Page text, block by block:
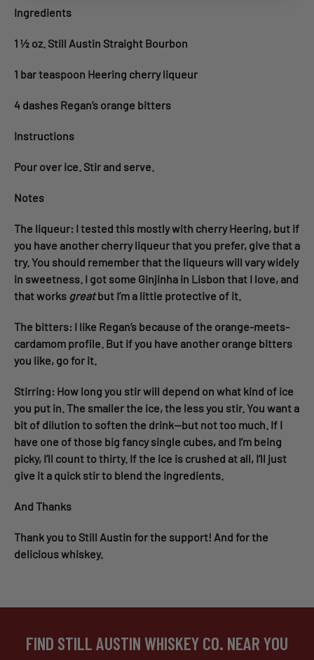
Ingredients
1 ½ oz. Still Austin Straight Bourbon
1 bar teaspoon Heering cherry liqueur
4 dashes Regan’s orange bitters
Instructions
Pour over ice. Stir and serve.
Notes
The liqueur: I tested this mostly with cherry Heering, but if
you have another cherry liqueur that you prefer, give that a
try. You should remember that the liqueurs will vary widely
in sweetness. I got some Ginjinha in Lisbon that I love, and
that works greatbut I’m a little protective of it.
The bitters: I like Regan’s because of the orange-meets-
cardamom profile. But if you have another orange bitters
you like, go for it.
Stirring: How long you stir will depend on what kind of ice
you put in. The smaller the ice, the less you stir. You want a
bit of dilution to soften the drink—but not too much. If I
have one of those big fancy single cubes, and I’m being
picky, I’ll count to thirty. If the ice is crushed at all, I’ll just
give it a quick stir to blend the ingredients.
And Thanks
Thank you to Still Austin for the support! And for the
delicious whiskey.
FIND STILL AUSTIN WHISKEY CO. NEAR YOU